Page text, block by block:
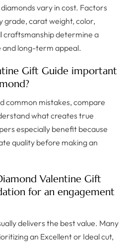
vary in cost. Factors
grade, carat weight, color,
craftsmanship determine a
and long-term appeal.
Gift Guide important
common mistakes, compare
what creates true
especially benefit because
quality before making an
Valentine Gift
for an engagement
delivers the best value. Many
an Excellent or Ideal cut,